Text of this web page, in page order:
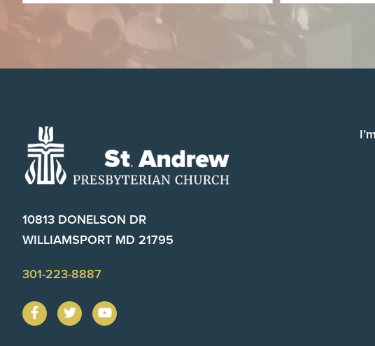
Footer
10813 DONELSON DR
WILLIAMSPORT MD 21795
301-223-8887